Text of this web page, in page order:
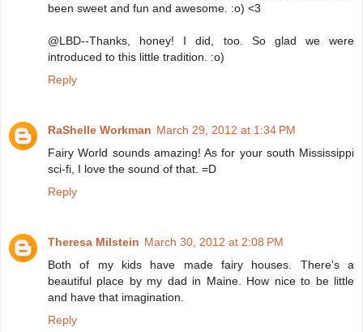
been sweet and fun and awesome. :o) <3
@LBD--Thanks, honey! I did, too. So glad we were
introduced to this little tradition. :o)
Reply
RaShelle Workman March 29, 2012 at 1:34 PM
Fairy World sounds amazing! As for your south Mississippi
sci-fi, I love the sound of that. =D
Reply
Theresa Milstein March 30, 2012 at 2:08 PM
Both of my kids have made fairy houses. There's a
beautiful place by my dad in Maine. How nice to be little
and have that imagination.
Reply